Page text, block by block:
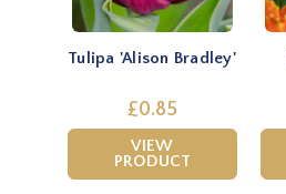
Tulipa 'Alison Bradley'
£0.85
VIEW
PRODUCT